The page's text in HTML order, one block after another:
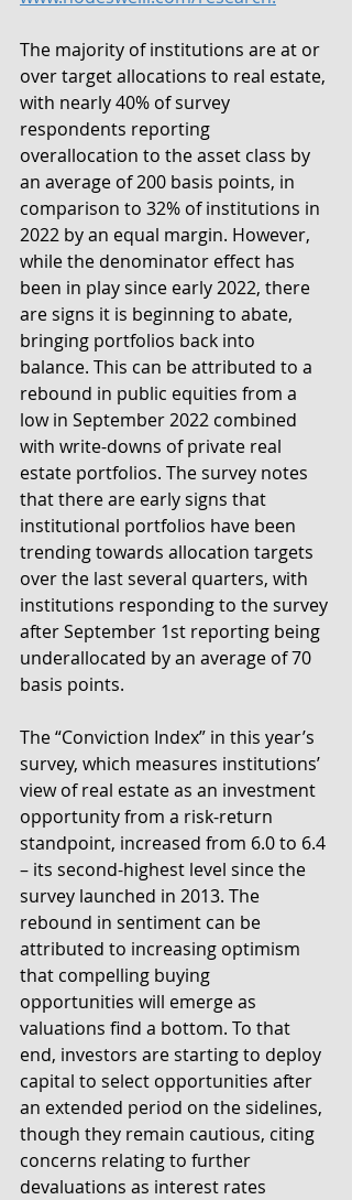
The majority of institutions are at or
over target allocations to real estate,
with nearly 40% of survey
respondents reporting
overallocation to the asset class by
an average of 200 basis points, in
comparison to 32% of institutions in
2022 by an equal margin. However,
while the denominator effect has
been in play since early 2022, there
are signs it is beginning to abate,
bringing portfolios back into
balance. This can be attributed to a
rebound in public equities from a
low in September 2022 combined
with write-downs of private real
estate portfolios. The survey notes
that there are early signs that
institutional portfolios have been
trending towards allocation targets
over the last several quarters, with
institutions responding to the survey
after September 1st reporting being
underallocated by an average of 70
basis points.
The “Conviction Index” in this year’s
survey, which measures institutions’
view of real estate as an investment
opportunity from a risk-return
standpoint, increased from 6.0 to 6.4
– its second-highest level since the
survey launched in 2013. The
rebound in sentiment can be
attributed to increasing optimism
that compelling buying
opportunities will emerge as
valuations find a bottom. To that
end, investors are starting to deploy
capital to select opportunities after
an extended period on the sidelines,
though they remain cautious, citing
concerns relating to further
devaluations as interest rates